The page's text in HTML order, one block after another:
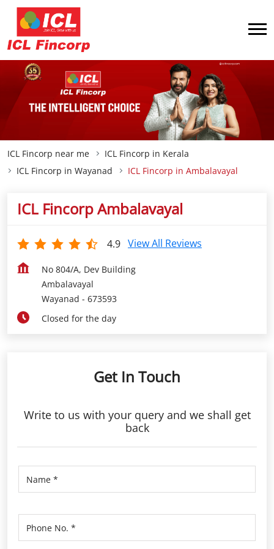
ICL Fincorp near me
ICL Fincorp in Kerala
ICL Fincorp in Wayanad
ICL Fincorp in Ambalavayal
ICL Fincorp Ambalavayal
4.9 View All Reviews
No 804/A, Dev Building
Ambalavayal
Wayanad - 673593
Closed for the day
Get In Touch
Write to us with your query and we shall get
back